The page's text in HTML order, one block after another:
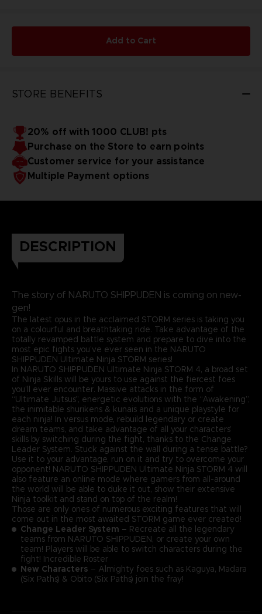
Add to Cart
STORE BENEFITS
20% off with 1000 CLUB! pts
Purchase on the Store to earn points
Customer service for your assistance
Multiple Payment options
DESCRIPTION
The story of NARUTO SHIPPUDEN is coming on new-
gen!
The latest opus in the acclaimed STORM series is taking you
on a colourful and breathtaking ride. Take advantage of the
totally revamped battle system and prepare to dive into the
most epic fights you’ve ever seen in the NARUTO
SHIPPUDEN Ultimate Ninja STORM series!
In NARUTO SHIPPUDEN Ultimate Ninja STORM 4, a broad set
of Ninja Skills will be yours to use against the fiercest foes
you’ll ever encounter. Massive attacks in the form of
“Ultimate Jutsus”, energetic evolutions with the “Awakening”,
the inimitable shurikens & kunais and a unique playstyle for
each ninja! In versus mode, rebuild legendary or create
dream teams, and take advantage of all your characters’
skills by switching during the fight, thanks to the Change
Leader System. Stuck against the wall during a tense battle?
Use it to your advantage, run on it and try to overcome your
opponent! NARUTO SHIPPUDEN Ultimate Ninja STORM 4 will
also feature an online mode where gamers from all-around
the world will be able to duke it out, show their extensive
Ninja toolkit and stand on top of the realm!
Those are only ones of numerous exciting features that will
come out in the most awaited STORM game ever created!
Change Leader System – Recreate all the legendary
teams from NARUTO SHIPPUDEN, or create your own
team! Players will be able to switch characters during the
fight! Incredible Roster
New Characters – Almighty foes such as Kaguya, Madara
(Six Paths) & Obito (Six Paths) join the fray!